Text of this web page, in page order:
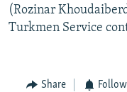
(Rozinar
Turkmen Service
Share